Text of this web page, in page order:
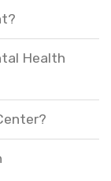
Health